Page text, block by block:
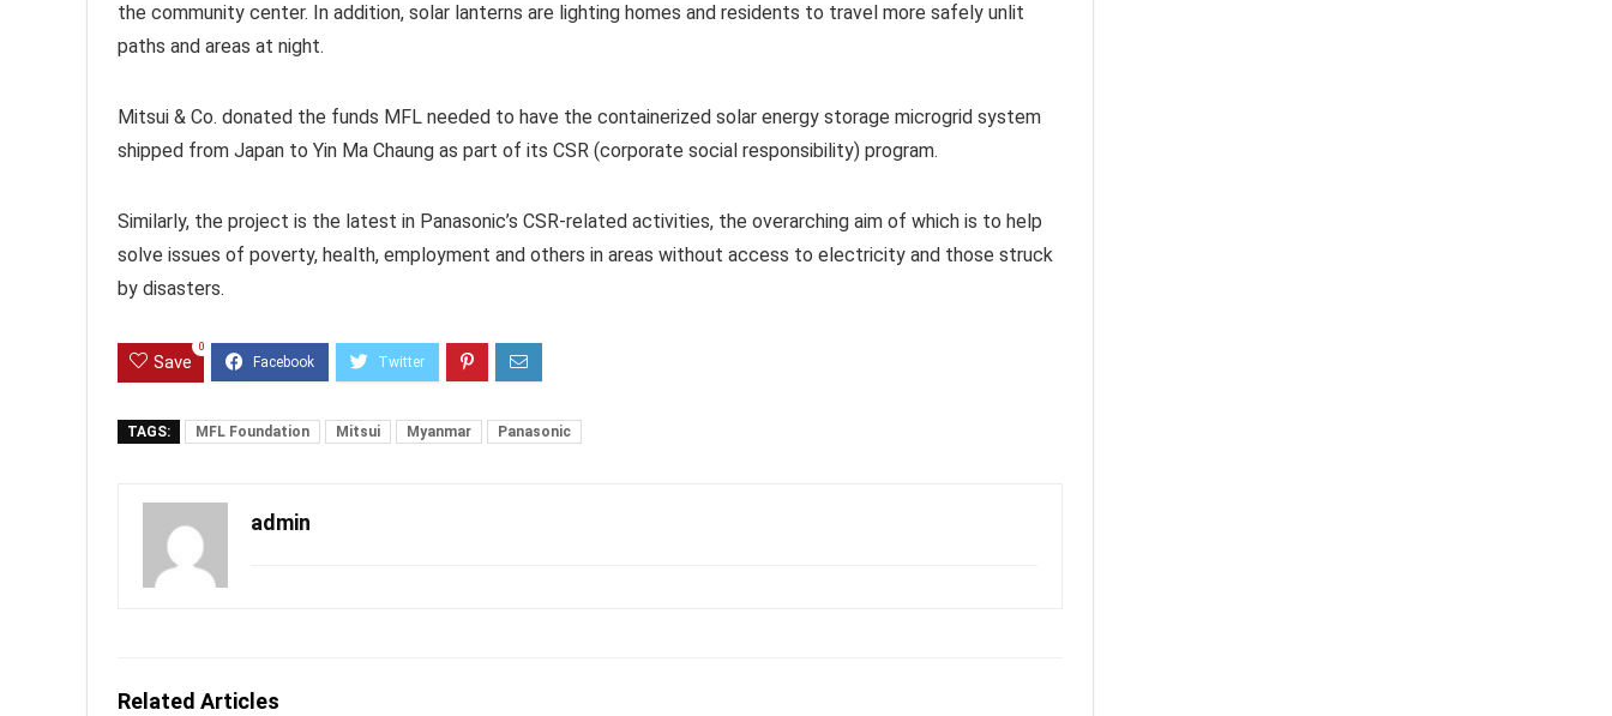
the community center. In addition, solar lanterns are lighting homes and residents to travel more safely unlit
paths and areas at night.
Mitsui & Co. donated the funds MFL needed to have the containerized solar energy storage microgrid system
shipped from Japan to Yin Ma Chaung as part of its CSR (corporate social responsibility) program.
Similarly, the project is the latest in Panasonic’s CSR-related activities, the overarching aim of which is to help
solve issues of poverty, health, employment and others in areas without access to electricity and those struck
by disasters.
Save
0
TAGS: MFL Foundation Mitsui Myanmar Panasonic
admin
Related Articles